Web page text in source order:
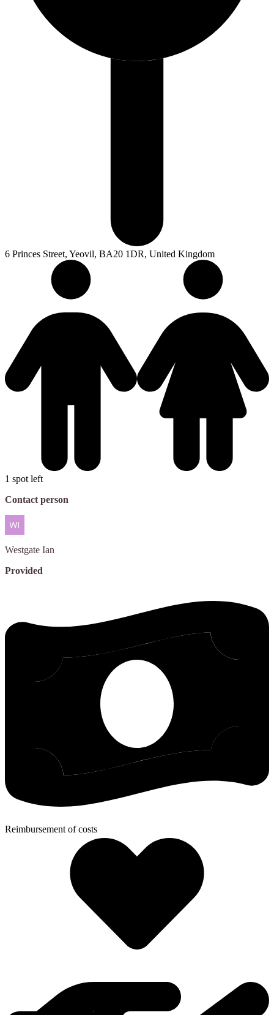
6 Princes Street, Yeovil, BA20 1DR, United Kingdom
1 spot left
Contact person
Westgate Ian
Provided
Reimbursement of costs